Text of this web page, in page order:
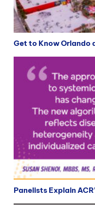
Get to Know Orlando
Panelists Explain